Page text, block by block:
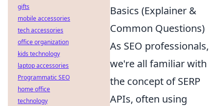
Basics (Explainer &
Common Questions)
As SEO professionals,
we're all familiar with
the concept of SERP
APIs, often using
gifts
mobile accessories
tech accessories
office organization
kids technology
laptop accessories
Programmatic SEO
home office
technology